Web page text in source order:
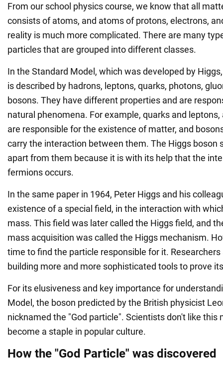
From our school physics course, we know that all
consists of atoms, and atoms of protons, electrons,
reality is much more complicated. There are many
particles that are grouped into different classes.
In the Standard Model, which was developed by
is described by hadrons, leptons, quarks, photons,
bosons. They have different properties and are
natural phenomena. For example, quarks and
are responsible for the existence of matter, and
carry the interaction between them. The Higgs boson
apart from them because it is with its help that the
fermions occurs.
In the same paper in 1964, Peter Higgs and his
existence of a special field, in the interaction with
mass. This field was later called the Higgs field, and
mass acquisition was called the Higgs mechanism.
time to find the particle responsible for it.
building more and more sophisticated tools to prove
For its elusiveness and key importance for
Model, the boson predicted by the British physicist
nicknamed the "God particle". Scientists don't like this
become a staple in popular culture.
How the "God Particle" was discovered